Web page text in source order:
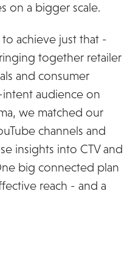
on a bigger scale.
achieve just that -
together retailer
and consumer
audience on
we matched our
channels and
insights into CTV and
big connected plan
reach - and a